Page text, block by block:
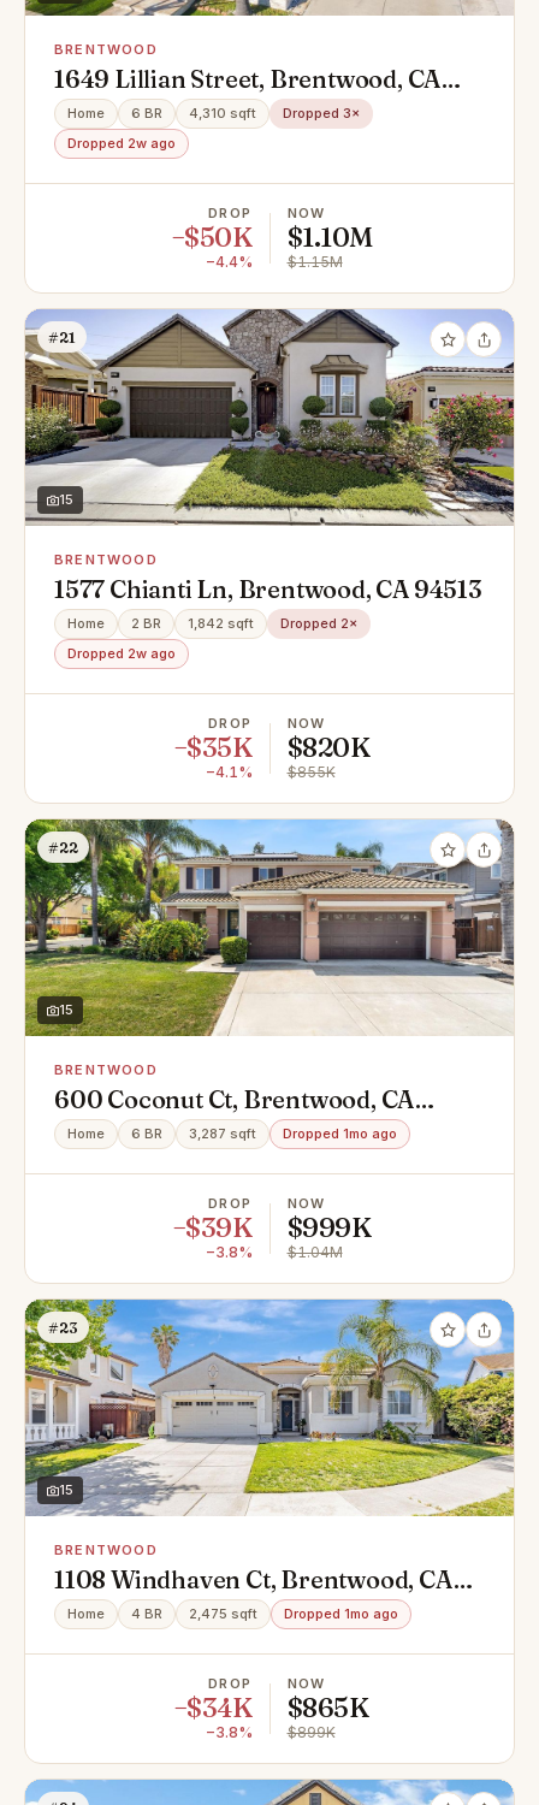
BRENTWOOD
1649 Lillian Street, Brentwood, CA
94513
Home 6 BR 4,310 sqft
Dropped 3×
Dropped 2w ago
DROP
−$50K
−4.4%
NOW
$1.10M
$1.15M
#21
15
BRENTWOOD
1577 Chianti Ln, Brentwood, CA 94513
Home 2 BR 1,842 sqft
Dropped 2×
Dropped 2w ago
DROP
−$35K
−4.1%
NOW
$820K
$855K
#22
15
BRENTWOOD
600 Coconut Ct, Brentwood, CA
94513
Home 6 BR 3,287 sqft Dropped 1mo ago
DROP
−$39K
−3.8%
NOW
$999K
$1.04M
#23
15
BRENTWOOD
1108 Windhaven Ct, Brentwood, CA
94513
Home 4 BR 2,475 sqft Dropped 1mo ago
DROP
−$34K
−3.8%
NOW
$865K
$899K